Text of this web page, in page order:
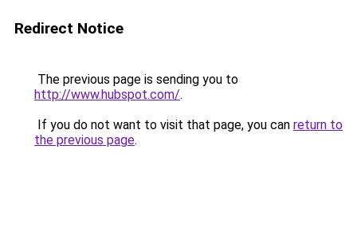
Redirect Notice
The previous page is sending you to
http://www.hubspot.com/.
If you do not want to visit that page, you can return to
the previous page.